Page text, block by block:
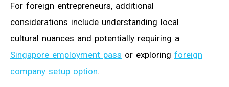
For foreign entrepreneurs, additional
considerations include understanding local
cultural nuances and potentially requiring a
Singapore employment pass or exploring foreign
company setup option.